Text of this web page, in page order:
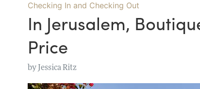
Checking In and Checking Out
In Jerusalem,
Price
by Jessica Ritz